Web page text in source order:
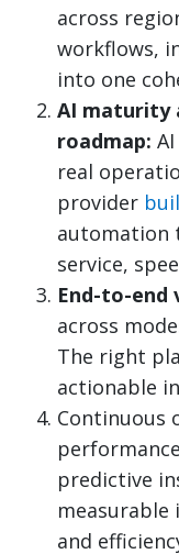
across
workflows,
into one
AI maturity
roadmap:
real
provider
automation
service,
End-to-end
across
The right
actionable
Continuous
predictive
measurable
and